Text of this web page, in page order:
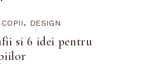
COPII DESIGN
si 6 idei pentru